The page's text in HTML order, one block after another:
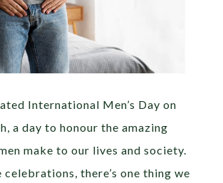
International Men’s Day on
a day to honour the amazing
make to our lives and society.
celebrations, there’s one thing we